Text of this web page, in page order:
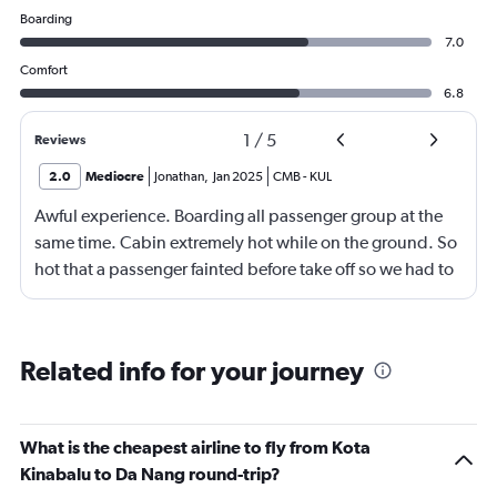
Boarding
7.0
Comfort
6.8
Reviews 1 / 5
2.0 Mediocre Jonathan, Jan 2025 CMB- KUL
Awful experience. Boarding all passenger group at the
same time. Cabin extremely hot while on the ground. So
hot that a passenger fainted before take off so we had to
return to the gate, delayed for 2 hours. Food was served
9h flight. Seat extremely narrow.
Related info for your journey
What is the cheapest airline to fly from Kota
Kinabalu to Da Nang round-trip?